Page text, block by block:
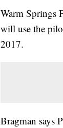
Warm Springs
will use the
2017.
Bragman says